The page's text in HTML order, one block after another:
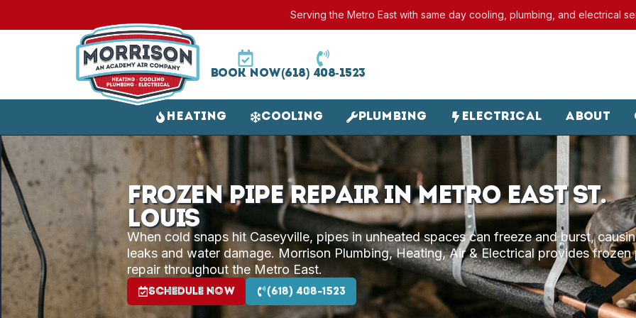
Serving the Metro East with same day cooling, plumbing, and electrical
Book Now(618) 408-1523
Heating Cooling Plumbing Electrical About
Frozen Pipe Repair in Metro East St.
Louis
When cold snaps hit Caseyville, pipes in unheated spaces can freeze and burst,
leaks and water damage. Morrison Plumbing, Heating, Air & Electrical provides frozen
repair throughout the Metro East.
Schedule Now (618) 408-1523